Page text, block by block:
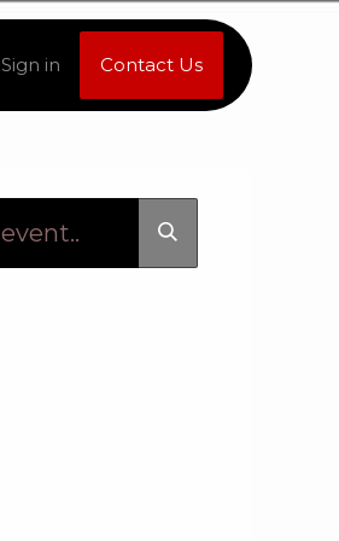
Sign in Contact Us